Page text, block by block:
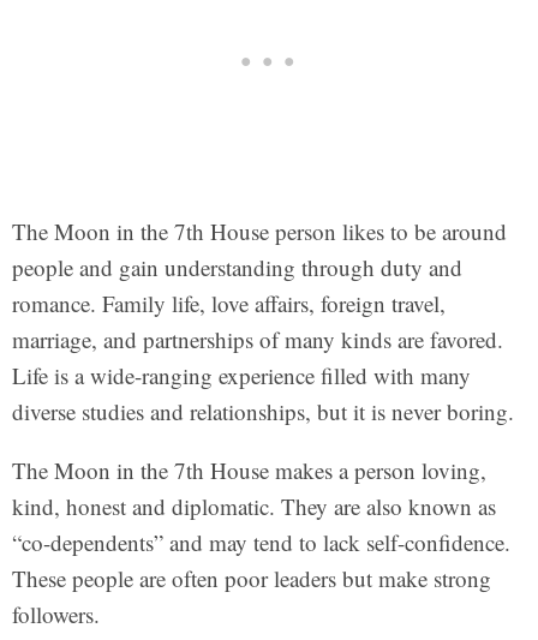
The Moon in the 7th House person likes to be around
people and gain understanding through duty and
romance. Family life, love affairs, foreign travel,
marriage, and partnerships of many kinds are favored.
Life is a wide-ranging experience filled with many
diverse studies and relationships, but it is never boring.
The Moon in the 7th House makes a person loving,
kind, honest and diplomatic. They are also known as
“co-dependents” and may tend to lack self-confidence.
These people are often poor leaders but make strong
followers.